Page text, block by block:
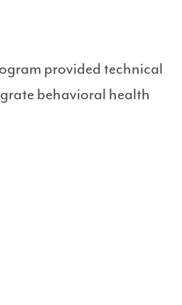
provided technical
behavioral health